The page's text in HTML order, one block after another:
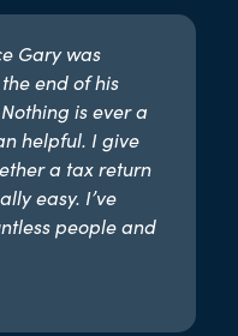
Gary was
end of his
is ever a
helpful. I give
a tax return
easy. I’ve
people and